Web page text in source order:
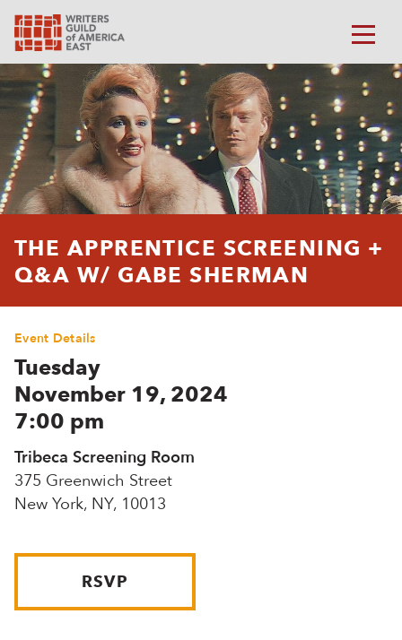
THE APPRENTICE SCREENING +
Q&A W/ GABE SHERMAN
Event Details
Tuesday
November 19, 2024
7:00 pm
Tribeca Screening Room
375 Greenwich Street
New York, NY, 10013
RSVP